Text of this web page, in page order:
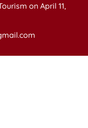
on April 11,